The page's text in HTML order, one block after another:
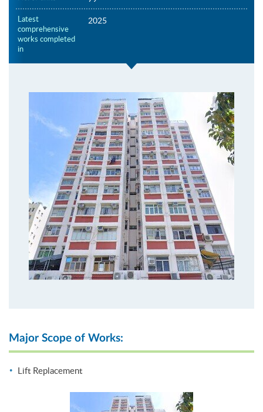
Latest
comprehensive
works completed
in
2025
Major Scope of Works:
Lift Replacement